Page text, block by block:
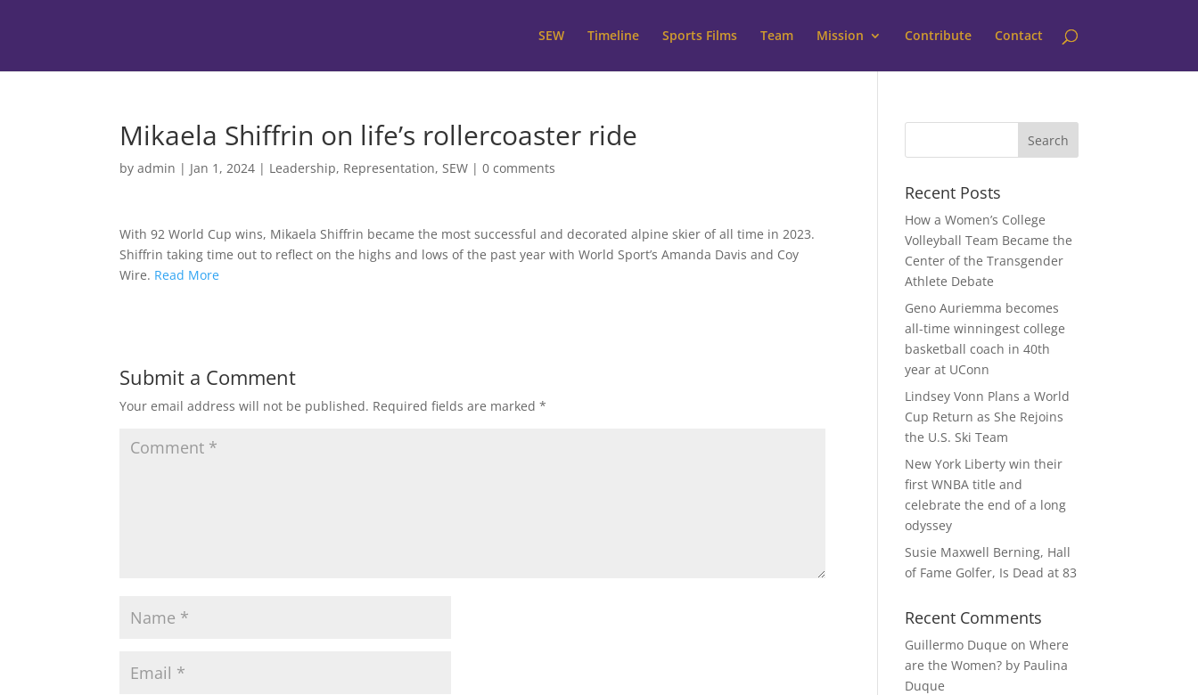
SEW Timeline Sports Films Team Mission Contribute Contact
Mikaela Shiffrin on life’s rollercoaster ride
byadmin | Jan 1, 2024 | Leadership, Representation,SEW |0 comments
With 92 World Cup wins, Mikaela Shiffrin became the most successful and decorated alpine skier of all time in 2023.
Shiffrin taking time out to reflect on the highs and lows of the past year with World Sport’s Amanda Davis and Coy
Wire. Read More
Submit a Comment
Your email address will not be published. Required fields are marked*
Recent Posts
How a Women’s College
Volleyball Team Became the
Center of the Transgender
Athlete Debate
Geno Auriemma becomes
all-time winningest college
basketball coach in 40th
year at UConn
Lindsey Vonn Plans a World
Cup Return as She Rejoins
the U.S. Ski Team
New York Liberty win their
first WNBA title and
celebrate the end of a long
odyssey
Susie Maxwell Berning, Hall
of Fame Golfer, Is Dead at 83
Recent Comments
Guillermo Duque onWhere
are the Women? by Paulina
Duque